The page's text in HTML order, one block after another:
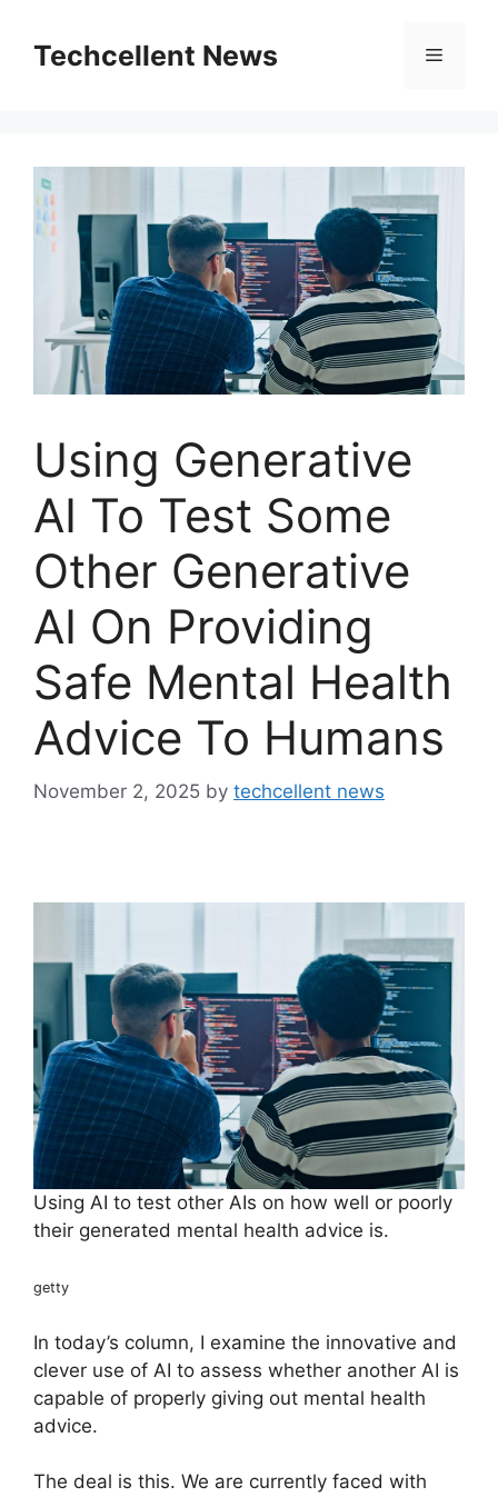
contentTechcellent News Menu
Using Generative
AI To Test Some
Other Generative
AI On Providing
Safe Mental Health
Advice To Humans
November 2, 2025 by techcellent news
Using AI to test other AIs on how well or poorly
their generated mental health advice is.
getty
In today’s column, I examine the innovative and
clever use of AI to assess whether another AI is
capable of properly giving out mental health
advice.
The deal is this. We are currently faced with